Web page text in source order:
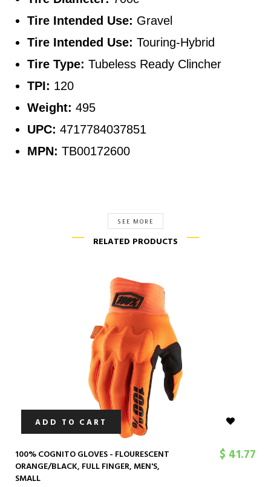
Tire Intended Use: Gravel
Tire Intended Use: Touring-Hybrid
Tire Type: Tubeless Ready Clincher
TPI: 120
Weight: 495
UPC: 4717784037851
MPN: TB00172600
SEE MORE
RELATED PRODUCTS
ADD TO CART
100% COGNITO GLOVES - FLOURESCENT
ORANGE/BLACK, FULL FINGER, MEN'S,
SMALL
$ 41.77